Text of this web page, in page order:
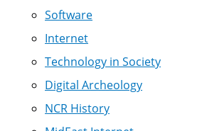
Software
Internet
Technology in Society
Digital Archeology
NCR History